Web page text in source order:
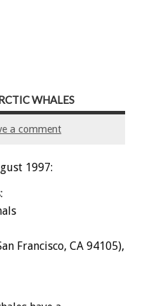
WHALES
a comment
1997:
Francisco, CA 94105),